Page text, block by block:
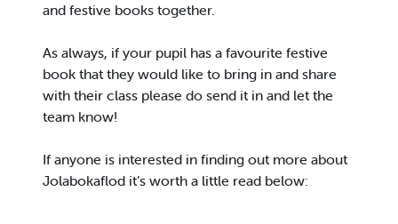
and festive books together.
As always, if your pupil has a favourite festive
book that they would like to bring in and share
with their class please do send it in and let the
team know!
If anyone is interested in finding out more about
Jolabokaflod it’s worth a little read below: